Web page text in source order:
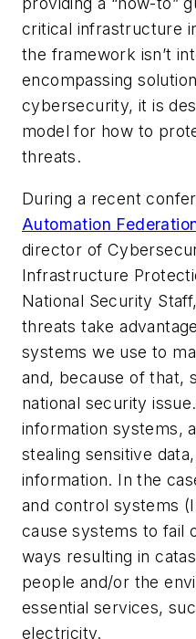
critical infrastructure
the framework isn’t
encompassing
cybersecurity, it is
model for how to
threats.
During a recent
Automation
director of
Infrastructure
National Security
threats take
systems we use to
and, because of that,
national security
information systems,
stealing sensitive
information. In the
and control systems
cause systems to fail
ways resulting in
people and/or the
essential services,
electricity.